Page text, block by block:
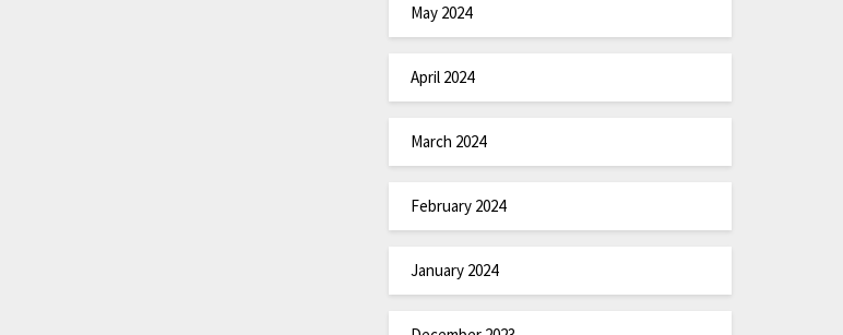
May 2024
April 2024
March 2024
February 2024
January 2024